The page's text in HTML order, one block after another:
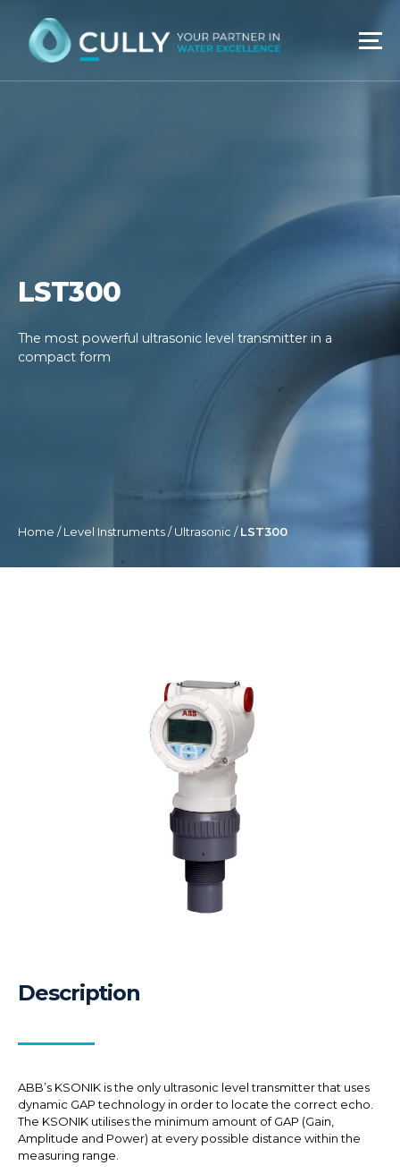
content
LST300
The most powerful ultrasonic level transmitter in a
compact form
Home /Level Instruments/Ultrasonic /LST300
Description
ABB’s KSONIK is the only ultrasonic level transmitter that uses
dynamic GAP technology in order to locate the correct echo.
The KSONIK utilises the minimum amount of GAP (Gain,
Amplitude and Power) at every possible distance within the
measuring range.